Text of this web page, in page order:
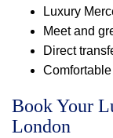
Luxury
Meet and
Direct
Book Your
London